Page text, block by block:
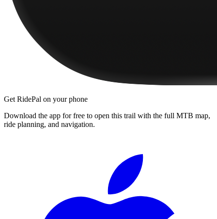
Get RidePal on your phone
Download the app for free to open this trail with the full MTB map,
ride planning, and navigation.